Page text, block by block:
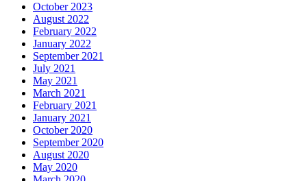
October 2023
August 2022
February 2022
January 2022
September 2021
July 2021
May 2021
March 2021
February 2021
January 2021
October 2020
September 2020
August 2020
May 2020